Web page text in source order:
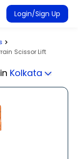
Login/Sign Up
Scissor Lift
in Kolkata